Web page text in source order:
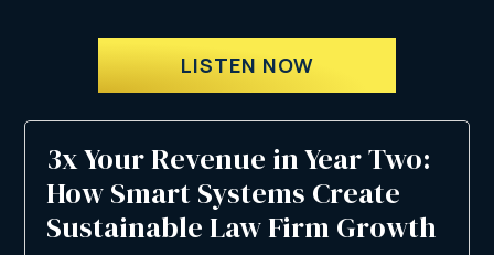
LISTEN NOW
3x Your Revenue in Year Two:
How Smart Systems Create
Sustainable Law Firm Growth